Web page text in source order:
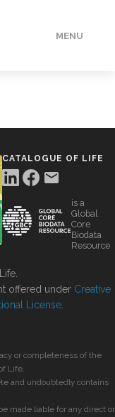
MENU
CATALOGUE OF LIFE
is a
Global
Core
Biodata
Resource
offered under Creative
License
or completeness of the
Life.
and undoubtedly contains
made liable for any direct or